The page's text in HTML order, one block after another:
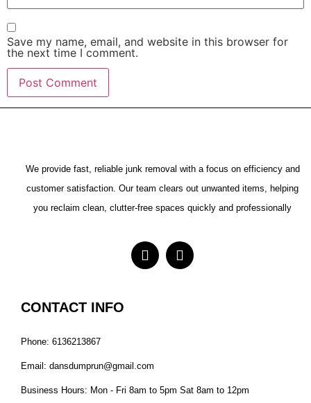
Save my name, email, and website in this browser for
the next time I comment.
We provide fast, reliable junk removal with a focus on efficiency and
customer satisfaction. Our team clears out unwanted items, helping
you reclaim clean, clutter-free spaces quickly and professionally
CONTACT INFO
Phone: 6136213867
Email: dansdumprun@gmail.com
Business Hours: Mon - Fri 8am to 5pm Sat 8am to 12pm